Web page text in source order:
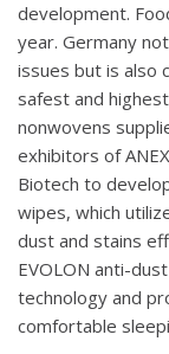
development.
year. Germany
issues but is also
safest and
nonwovens
exhibitors of
Biotech to
wipes, which
dust and stains
EVOLON anti-
technology and
comfortable